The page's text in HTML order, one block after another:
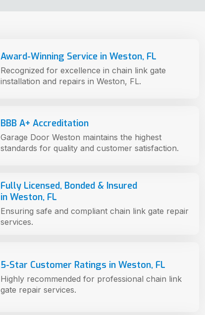
Award-Winning Service in Weston, FL
Recognized for excellence in chain link gate
installation and repairs in Weston, FL.
BBB A+ Accreditation
Garage Door Weston maintains the highest
standards for quality and customer satisfaction.
Fully Licensed, Bonded & Insured
in Weston, FL
Ensuring safe and compliant chain link gate repair
services.
5-Star Customer Ratings in Weston, FL
Highly recommended for professional chain link
gate repair services.